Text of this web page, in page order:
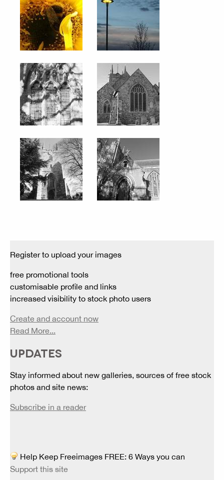
Register to upload your images
free promotional tools
customisable profile and links
increased visibility to stock photo users
Create and account now
Read More...
UPDATES
Stay informed about new galleries, sources of free stock
photos and site news:
Subscribe in a reader
Help Keep Freeimages FREE: 6 Ways you can
Support this site